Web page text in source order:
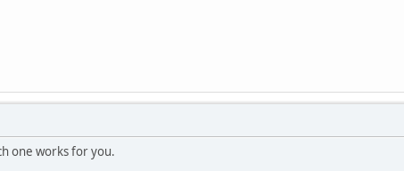
one works for you.